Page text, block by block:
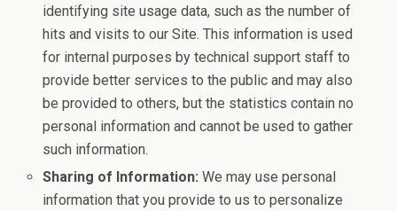
identifying site usage data, such as the number of
hits and visits to our Site. This information is used
for internal purposes by technical support staff to
provide better services to the public and may also
be provided to others, but the statistics contain no
personal information and cannot be used to gather
such information.
Sharing of Information:We may use personal
information that you provide to us to personalize